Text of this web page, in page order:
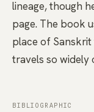
lineage, though
page. The book
place of
travels so widely
BIBLIOGRAPHIC